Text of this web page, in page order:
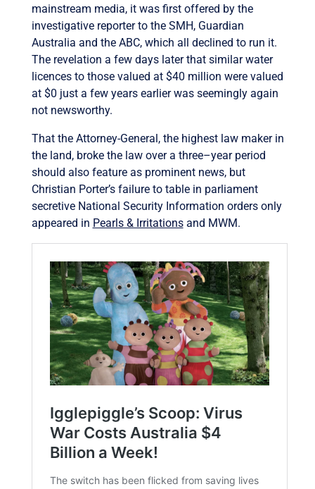
mainstream media, it was first offered by the
investigative reporter to the SMH, Guardian
Australia and the ABC, which all declined to run it.
The revelation a few days later that similar water
licences to those valued at $40 million were valued
at $0 just a few years earlier was seemingly again
not newsworthy.
That the Attorney-General, the highest law maker in
the land, broke the law over a three–year period
should also feature as prominent news, but
Christian Porter’s failure to table in parliament
secretive National Security Information orders only
appeared in Pearls & Irritationsand MWM.